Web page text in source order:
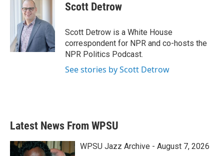
Scott Detrow
Scott Detrow is a White House
correspondent for NPR and co-hosts the
NPR Politics Podcast.
See stories by Scott Detrow
Latest News From WPSU
WPSU Jazz Archive - August 7, 2026